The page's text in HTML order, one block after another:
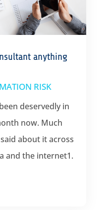
anything
RISK
deservedly in
now. Much
about it across
and the internet1.